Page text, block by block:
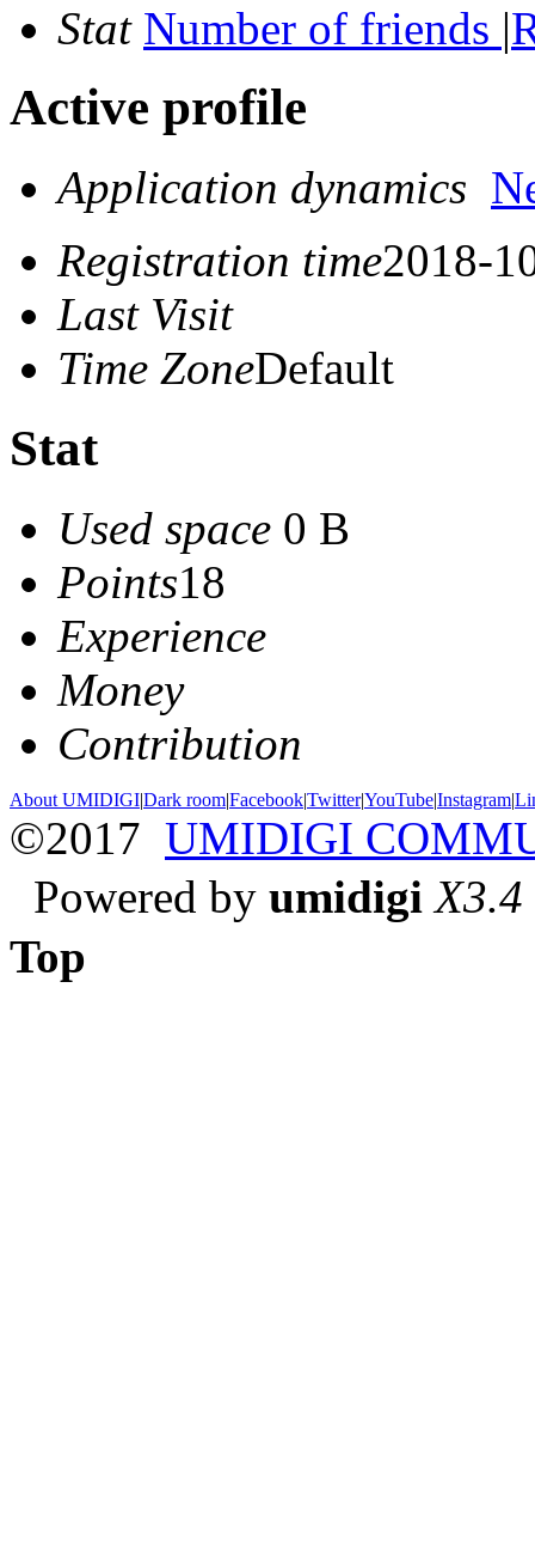
Stat Number of friends |
Active profile
Application dynamics
Registration time2018-
Last Visit
Time ZoneDefault
Stat
Used space 0 B
Points18
Experience
Money
Contribution
About UMIDIGI|Dark room|Facebook|Twitter|YouTube|Instagram|
©2017 UMIDIGI
Powered by umidigi X3.4
Top